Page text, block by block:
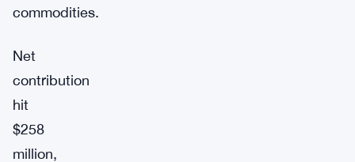
commodities.
Net
contribution
hit
$258
million,